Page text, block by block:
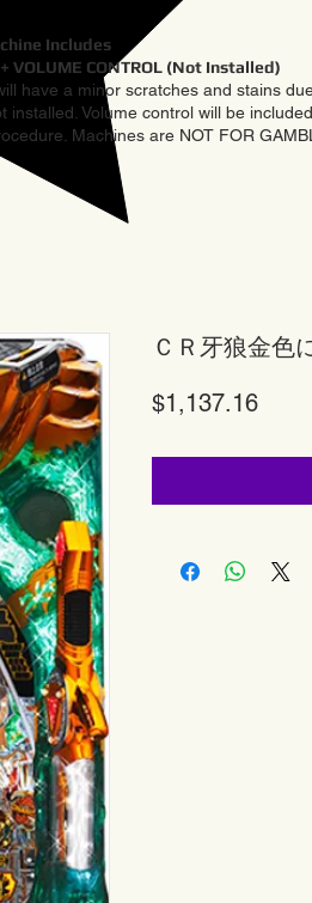
Includes
+ VOLUME CONTROL (Not Installed)
have a minor scratches and stains
installed. Volume control will be
Machines are NOT FOR
ＣＲ牙狼金色
$1,137.16Price